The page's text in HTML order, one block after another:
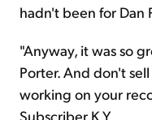
hadn't been for Dan
"Anyway, it was so
Porter. And don't
working on your
Subscriber K.Y.